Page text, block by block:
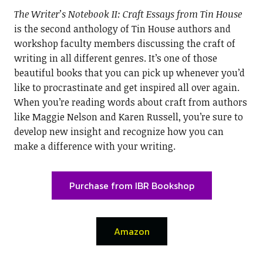
The Writer’s Notebook II: Craft Essays from Tin House
is the second anthology of Tin House authors and
workshop faculty members discussing the craft of
writing in all different genres. It’s one of those
beautiful books that you can pick up whenever you’d
like to procrastinate and get inspired all over again.
When you’re reading words about craft from authors
like Maggie Nelson and Karen Russell, you’re sure to
develop new insight and recognize how you can
make a difference with your writing.
Purchase from IBR Bookshop
Amazon